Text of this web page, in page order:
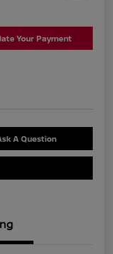
Your Payment
A Question